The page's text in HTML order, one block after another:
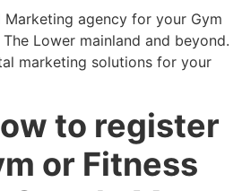
Marketing agency for your Gym
Lower mainland and beyond.
marketing solutions for your
to register
or Fitness